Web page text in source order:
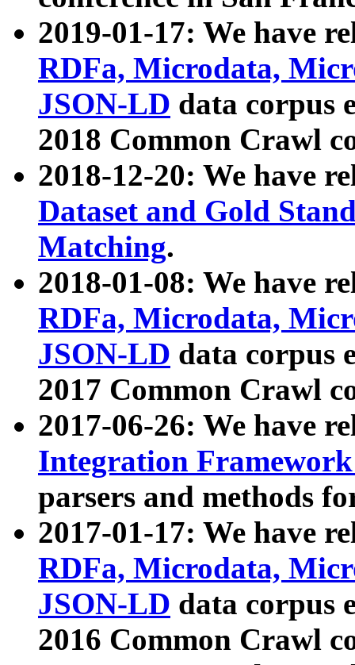
2019-01-17: We have
RDFa, Microdata,
JSON-LD data corpus
2018 Common Crawl
2018-12-20: We have
Dataset and Gold
Matching.
2018-01-08: We have
RDFa, Microdata,
JSON-LD data corpus
2017 Common Crawl
2017-06-26: We have
Integration
parsers and methods
2017-01-17: We have
RDFa, Microdata,
JSON-LD data corpus
2016 Common Crawl